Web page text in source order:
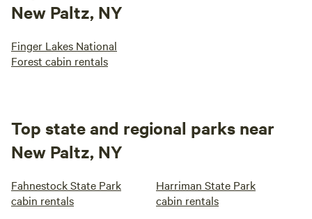
New Paltz, NY
Finger Lakes National
Forest cabin rentals
Top state and regional parks near
New Paltz, NY
Fahnestock State Park
cabin rentals
Harriman State Park
cabin rentals